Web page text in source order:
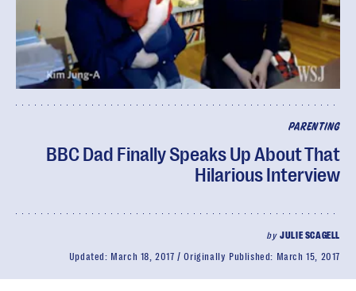
PARENTING
BBC Dad Finally Speaks Up About That
Hilarious Interview
byJULIE SCAGELL
Updated: March 18, 2017 Originally Published: March 15, 2017